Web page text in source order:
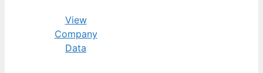
View
Company
Data